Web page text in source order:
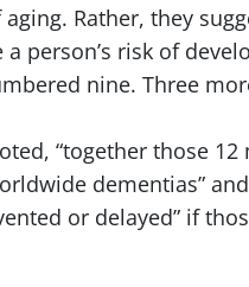
Rather, they
person’s risk of
nine. Three
“together those
dementias”
or delayed” if